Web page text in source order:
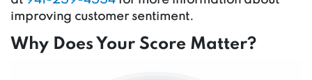
improving customer sentiment.
Why Does Your Score Matter?